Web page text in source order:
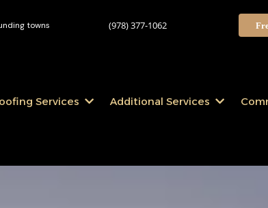
towns (978) 377-1062
Services Additional Services